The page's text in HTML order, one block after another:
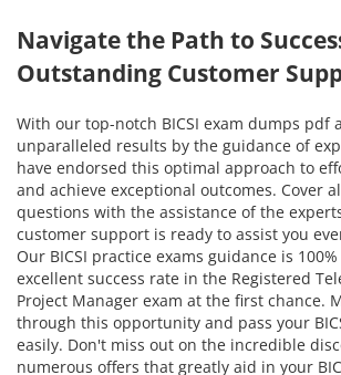
Navigate the Path to
Outstanding Customer
With our top-notch BICSI exam dumps pdf
unparalleled results by the guidance of
have endorsed this optimal approach to
and achieve exceptional outcomes. Cover
questions with the assistance of the
customer support is ready to assist you
Our BICSI practice exams guidance is
excellent success rate in the Registered
Project Manager exam at the first chance.
through this opportunity and pass your
easily. Don't miss out on the incredible
numerous offers that greatly aid in your